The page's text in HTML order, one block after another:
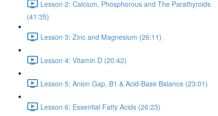
Lesson 2: Calcium, Phosphorous and The Parathyroids
(41:35)
Lesson 3: Zinc and Magnesium (26:11)
Lesson 4: Vitamin D (20:42)
Lesson 5: Anion Gap, B1 & Acid-Base Balance (23:01)
Lesson 6: Essential Fatty Acids (26:23)